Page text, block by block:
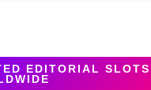
EDITORIAL SLOTS